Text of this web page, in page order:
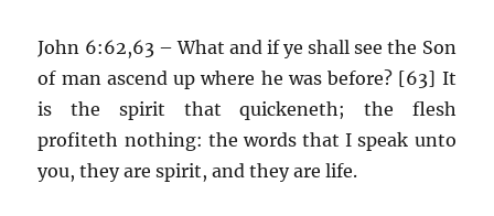
John 6:62,63 – What and if ye shall see the Son
of man ascend up where he was before? [63] It
is the spirit that quickeneth; the flesh
profiteth nothing: the words that I speak unto
you, they are spirit, and they are life.